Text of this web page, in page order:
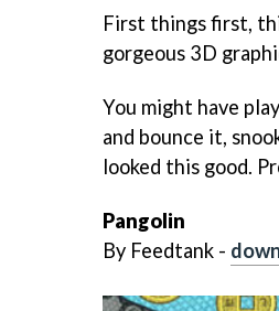
First things first,
gorgeous 3D
You might have
and bounce it,
looked this good.
Pangolin
By Feedtank -